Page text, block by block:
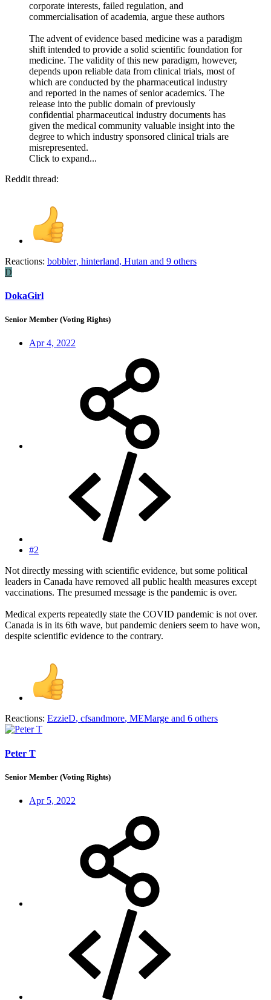
corporate interests, failed regulation, and
commercialisation of academia, argue these authors
The advent of evidence based medicine was a paradigm
shift intended to provide a solid scientific foundation for
medicine. The validity of this new paradigm, however,
depends upon reliable data from clinical trials, most of
which are conducted by the pharmaceutical industry
and reported in the names of senior academics. The
release into the public domain of previously
confidential pharmaceutical industry documents has
given the medical community valuable insight into the
degree to which industry sponsored clinical trials are
misrepresented.
Click to expand...
Reddit thread:
Reactions: bobbler, hinterland, Hutan and 9 others
D
DokaGirl
Senior Member (Voting Rights)
Apr 4, 2022
#2
Not directly messing with scientific evidence, but some political
leaders in Canada have removed all public health measures except
vaccinations. The presumed message is the pandemic is over.
Medical experts repeatedly state the COVID pandemic is not over.
Canada is in its 6th wave, but pandemic deniers seem to have won,
despite scientific evidence to the contrary.
Reactions: EzzieD, cfsandmore, MEMarge and 6 others
Peter T
Senior Member (Voting Rights)
Apr 5, 2022